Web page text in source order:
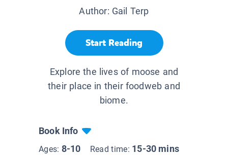
Author: Gail Terp
Start Reading
Explore the lives of moose and
their place in their foodweb and
biome.
Book Info
Ages: 8-10 Read time: 15-30 mins